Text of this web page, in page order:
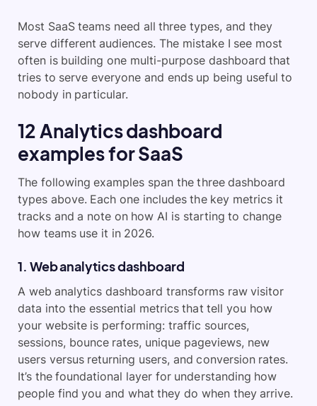
Most SaaS teams need all three types, and they
serve different audiences. The mistake I see most
often is building one multi-purpose dashboard that
tries to serve everyone and ends up being useful to
nobody in particular.
12 Analytics dashboard
examples for SaaS
The following examples span the three dashboard
types above. Each one includes the key metrics it
tracks and a note on how AI is starting to change
how teams use it in 2026.
1. Web analytics dashboard
A web analytics dashboard transforms raw visitor
data into the essential metrics that tell you how
your website is performing: traffic sources,
sessions, bounce rates, unique pageviews, new
users versus returning users, and conversion rates.
It’s the foundational layer for understanding how
people find you and what they do when they arrive.